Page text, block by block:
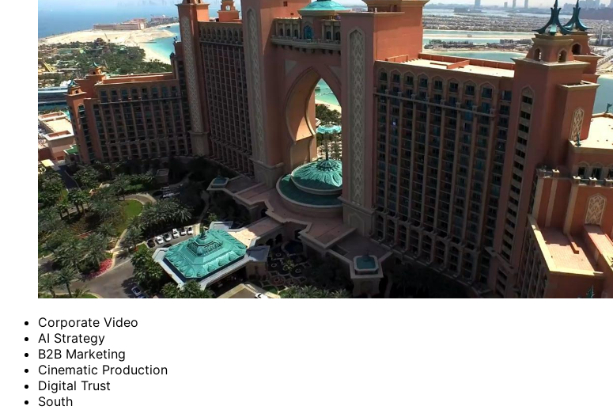
Corporate Video
AI Strategy
B2B Marketing
Cinematic Production
Digital Trust
South